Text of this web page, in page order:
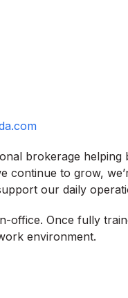
brokerage
continue to grow,
our daily
office. Once fully
environment.